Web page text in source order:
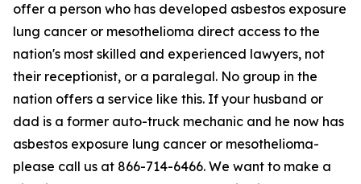
offer a person who has developed asbestos exposure
lung cancer or mesothelioma direct access to the
nation's most skilled and experienced lawyers, not
their receptionist, or a paralegal. No group in the
nation offers a service like this. If your husband or
dad is a former auto-truck mechanic and he now has
asbestos exposure lung cancer or mesothelioma-
please call us at 866-714-6466. We want to make a